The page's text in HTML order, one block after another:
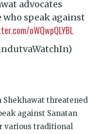
advocates
speak against
oWQwpQLYBL
Shekhawat threatened
against Sanatan
various traditional